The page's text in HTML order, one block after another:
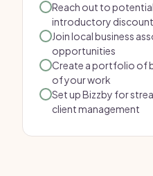
Reach out to
introductory
Join local business
opportunities
Create a portfolio of
of your work
Set up Bizzby for
client management